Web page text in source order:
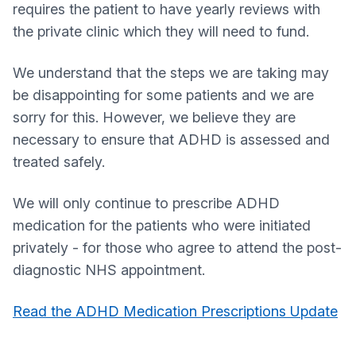
requires the patient to have yearly reviews with
the private clinic which they will need to fund.
We understand that the steps we are taking may
be disappointing for some patients and we are
sorry for this. However, we believe they are
necessary to ensure that ADHD is assessed and
treated safely.
We will only continue to prescribe ADHD
medication for the patients who were initiated
privately - for those who agree to attend the post-
diagnostic NHS appointment.
Read the ADHD Medication Prescriptions Update